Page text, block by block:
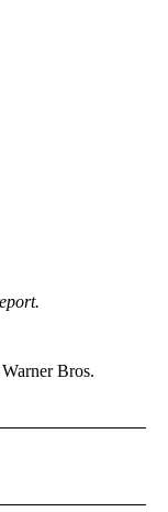
Bros.
NOTIFICATIONS